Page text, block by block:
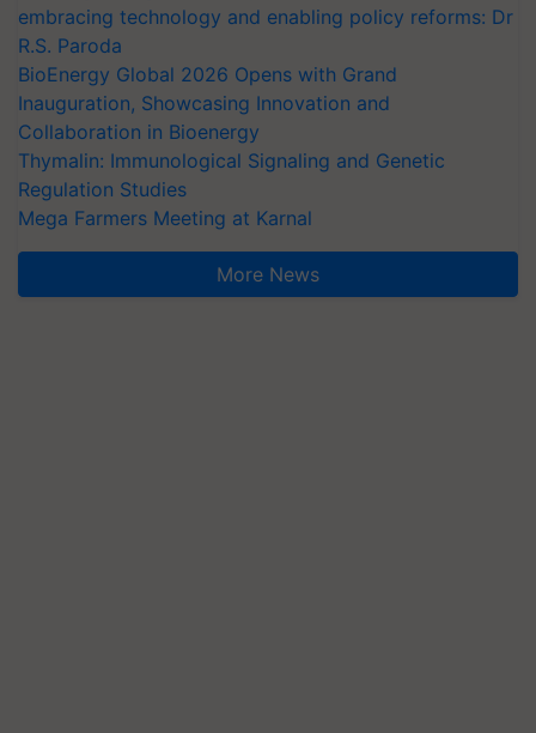
embracing technology and enabling policy reforms: Dr
R.S. Paroda
BioEnergy Global 2026 Opens with Grand
Inauguration, Showcasing Innovation and
Collaboration in Bioenergy
Thymalin: Immunological Signaling and Genetic
Regulation Studies
Mega Farmers Meeting at Karnal
More News